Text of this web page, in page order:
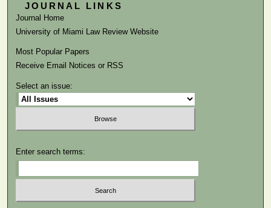
JOURNAL LINKS
Journal Home
University of Miami Law Review Website
Most Popular Papers
Receive Email Notices or RSS
Select an issue:
Enter search terms: